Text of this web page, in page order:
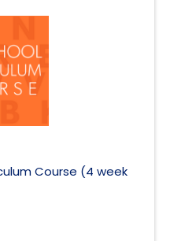
Course (4 week